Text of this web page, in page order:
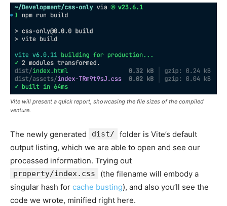
Vite will present a quick report, showcasing the file sizes of the compiled
venture.
The newly generated dist/
folder is Vite’s default
output listing, which we are able to open and see our
processed information. Trying out
property/index.css
(the filename will embody a
singular hash for cache busting), and also you’ll see the
code we wrote, minified right here.